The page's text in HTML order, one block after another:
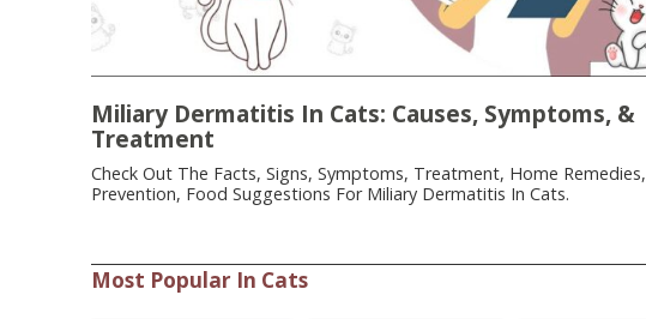
Miliary Dermatitis In Cats: Causes, Symptoms, &
Treatment
Check Out The Facts, Signs, Symptoms, Treatment, Home Remedies,
Prevention, Food Suggestions For Miliary Dermatitis In Cats.
Most Popular In Cats